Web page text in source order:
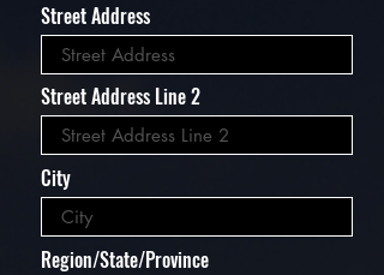
Street Address
Street Address Line 2
City
Region/State/Province